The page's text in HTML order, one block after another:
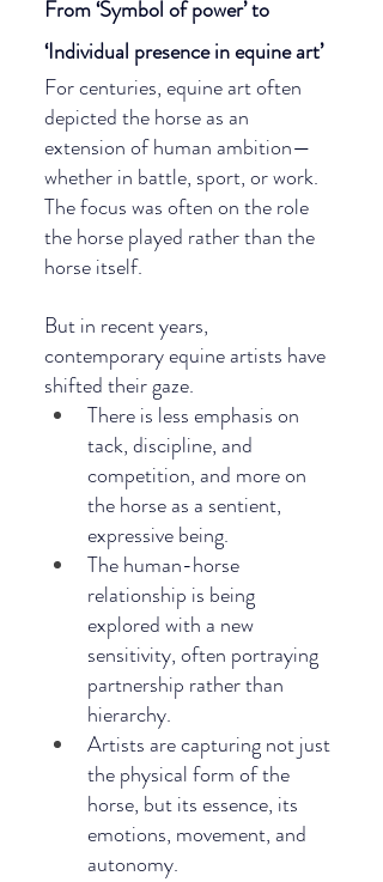
From ‘Symbol of power’ to
‘Individual presence in equine art’
For centuries, equine art often
depicted the horse as an
extension of human ambition—
whether in battle, sport, or work.
The focus was often on the role
the horse played rather than the
horse itself.
But in recent years,
contemporary equine artists have
shifted their gaze.
There is less emphasis on
tack, discipline, and
competition, and more on
the horse as a sentient,
expressive being.
The human-horse
relationship is being
explored with a new
sensitivity, often portraying
partnership rather than
hierarchy.
Artists are capturing not just
the physical form of the
horse, but its essence, its
emotions, movement, and
autonomy.